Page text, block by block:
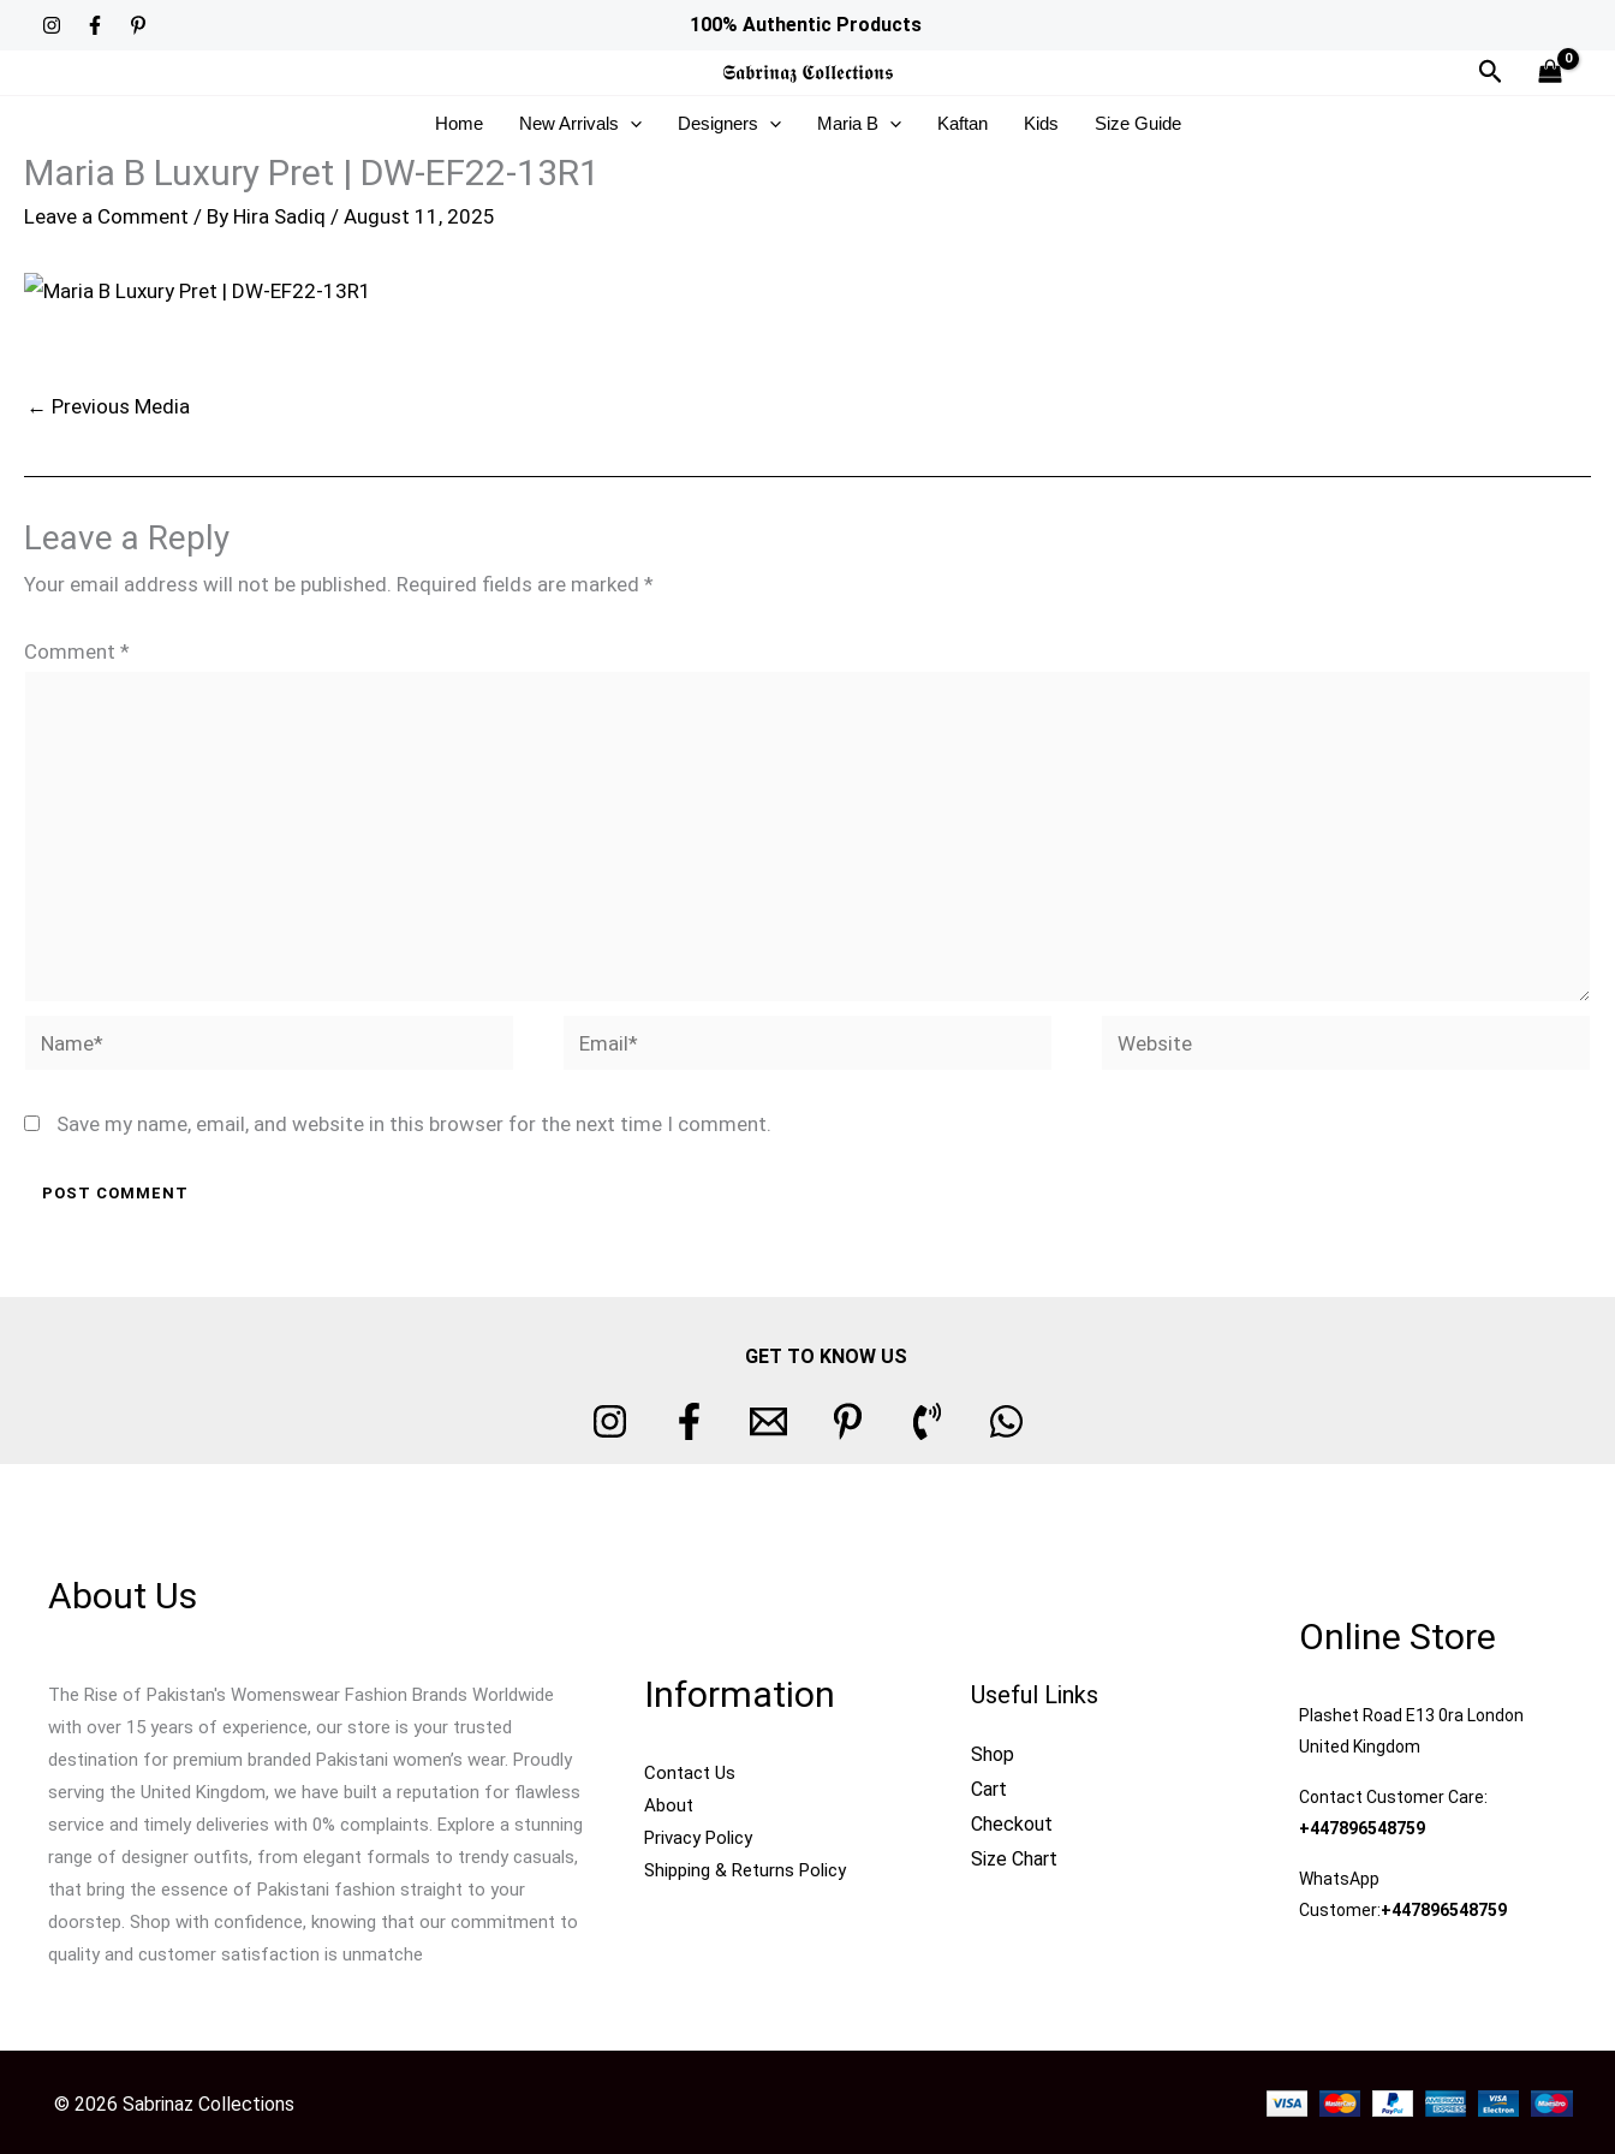
100% Authentic Products
𝕾𝖆𝖇𝖗𝖎𝖓𝖆𝖟 𝕮𝖔𝖑𝖑𝖊𝖈𝖙𝖎𝖔𝖓𝖘 Search
Home New Arrivals Designers Maria B Kaftan Kids Size Guide
Maria B Luxury Pret | DW-EF22-13R1
Leave a Comment / By Hira Sadiq / August 11, 2025
← Previous Media
Leave a Reply
Your email address will not be published. Required fields are marked *
Comment *
Name* Email* Website
Save my name, email, and website in this browser for the next time I comment.
GET TO KNOW US
About Us
The Rise of Pakistan's Womenswear Fashion Brands Worldwide
with over 15 years of experience, our store is your trusted
destination for premium branded Pakistani women’s wear. Proudly
serving the United Kingdom, we have built a reputation for flawless
service and timely deliveries with 0% complaints. Explore a stunning
range of designer outfits, from elegant formals to trendy casuals,
that bring the essence of Pakistani fashion straight to your
doorstep. Shop with confidence, knowing that our commitment to
quality and customer satisfaction is unmatche
Information
Contact Us
About
Privacy Policy
Shipping & Returns Policy
Useful Links
Shop
Cart
Checkout
Size Chart
Online Store
Plashet Road E13 0ra London
United Kingdom
Contact Customer Care:
+447896548759
WhatsApp
Customer:+447896548759
© 2026 Sabrinaz Collections